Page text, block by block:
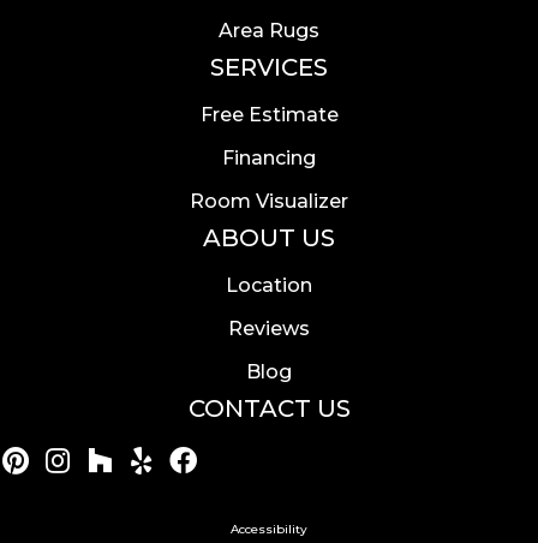
Area Rugs
SERVICES
Free Estimate
Financing
Room Visualizer
ABOUT US
Location
Reviews
Blog
CONTACT US
Accessibility